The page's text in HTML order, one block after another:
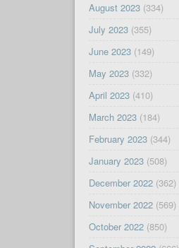
August 2023(334)
July 2023(355)
June 2023(149)
May 2023(332)
April 2023(410)
March 2023(184)
February 2023(344)
January 2023(508)
December 2022(362)
November 2022(569)
October 2022(850)